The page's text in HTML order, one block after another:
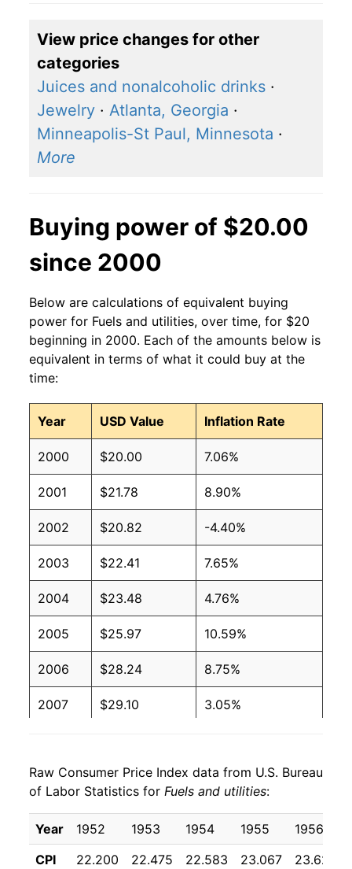
View price changes for other
categories
Juices and nonalcoholic drinks ·
Jewelry · Atlanta, Georgia ·
Minneapolis-St Paul, Minnesota ·
More
Buying power of $20.00
since 2000
Below are calculations of equivalent buying
power for Fuels and utilities, over time, for $20
beginning in 2000. Each of the amounts below is
equivalent in terms of what it could buy at the
time:
Year USD Value Inflation Rate
2000 $20.00 7.06%
2001 $21.78 8.90%
2002 $20.82 -4.40%
2003 $22.41 7.65%
2004 $23.48 4.76%
2005 $25.97 10.59%
2006 $28.24 8.75%
2007 $29.10 3.05%
2009 $30.56 -4.24%
2010 $31.07 1.66%
2011 $31.96 2.89%
Raw Consumer Price Index data from U.S. Bureau
of Labor Statistics for Fuels and utilities:
Year 1952 1953 1954 1955 1956
CPI
22.200 22.475 22.583 23.067 23.625